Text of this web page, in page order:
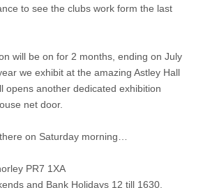
to see the clubs work form the last
will be on for 2 months, ending on July
we exhibit at the amazing Astley Hall
opens another dedicated exhibition
net door.
on Saturday morning…
PR7 1XA
and Bank Holidays 12 till 1630.